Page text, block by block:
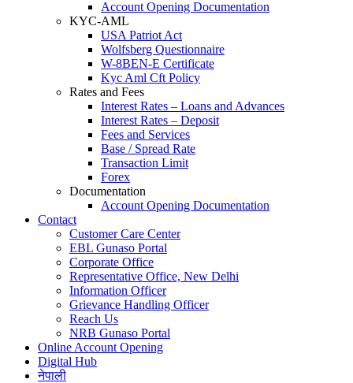
Account Opening Documentation
KYC-AML
USA Patriot Act
Wolfsberg Questionnaire
W-8BEN-E Certificate
Kyc Aml Cft Policy
Rates and Fees
Interest Rates – Loans and Advances
Interest Rates – Deposit
Fees and Services
Base / Spread Rate
Transaction Limit
Forex
Documentation
Account Opening Documentation
Contact
Customer Care Center
EBL Gunaso Portal
Corporate Office
Representative Office, New Delhi
Information Officer
Grievance Handling Officer
Reach Us
NRB Gunaso Portal
Online Account Opening
Digital Hub
नेपाली